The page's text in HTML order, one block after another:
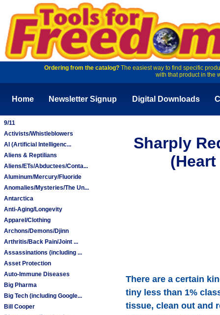
Ordering from the catalog?The easiest way to find specific
with that product in the
Home Newsletter Signup Digital Downloads
9/11
Activists/Whistleblowers
AI (Artificial Intelligenc...
Aliens & Reptilians
Aliens/ETs/Abductees/Conta...
Aluminum/Mercury/Fluoride
Anomalies/Mysteries/The Un...
Antarctica
Anti-Aging/Longevity
Apparel/Clothing
Archons/Demons/Djinn
Arthritis/Back Pain/Joint ...
Assassinations (including ...
Asset Protection
Auto-Immune Diseases
Big Pharma
Big Tech (including Google...
Bill Cooper
Sharply
There are a certain
tiny less than 1%
tissue, clean out and